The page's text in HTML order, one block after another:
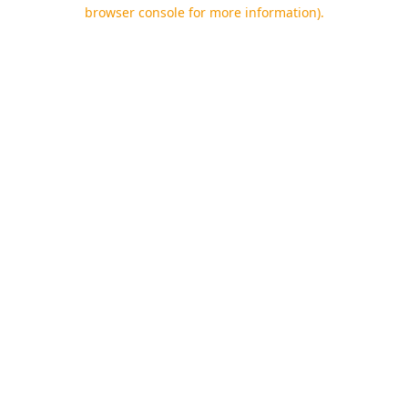
browser console for more information).